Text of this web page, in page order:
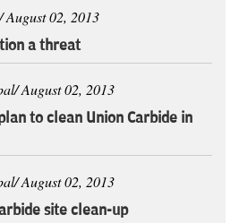
August 02, 2013
a threat
August 02, 2013
to clean Union Carbide in
August 02, 2013
site clean-up